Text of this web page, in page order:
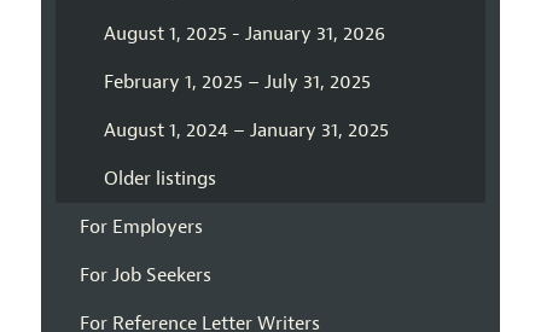
August 1, 2025 - January 31, 2026
February 1, 2025 – July 31, 2025
August 1, 2024 – January 31, 2025
Older listings
For Employers
For Job Seekers
For Reference Letter Writers